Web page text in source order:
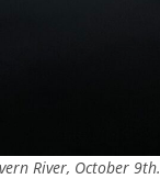
River, October 9th.